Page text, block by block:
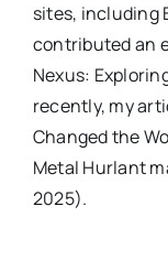
sites, including
contributed an
Nexus:
recently, my
Changed the
Metal Hurlant
2025).